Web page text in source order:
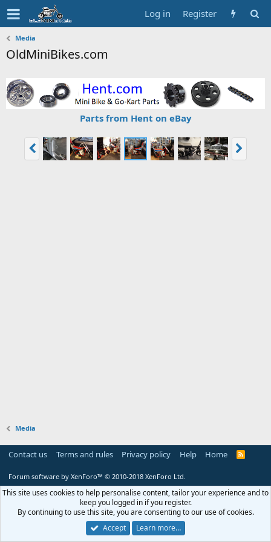
Log in Register
Media
OldMiniBikes.com
Parts from Hent on eBay
Media
Contact us Terms and rules Privacy policy Help Home
R
Forum software by XenForo™ © 2010-2018 XenForo Ltd.
This site uses cookies to help personalise content, tailor your experience and to
keep you logged in if you register.
By continuing to use this site, you are consenting to our use of cookies.
Accept
Learn more…